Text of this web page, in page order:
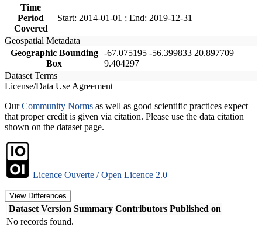
Time
Period
Covered
Start: 2014-01-01 ; End: 2019-12-31
Geospatial Metadata
Geographic Bounding
Box
-67.075195 -56.399833 20.897709
9.404297
Dataset Terms
License/Data Use Agreement
OurCommunity Norms as well as good scientific practices expect
that proper credit is given via citation. Please use the data citation
shown on the dataset page.
Licence Ouverte / Open Licence 2.0
View Differences
Dataset Version Summary Contributors Published on
No records found.